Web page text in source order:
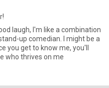
laugh, I'm like a combination
up comedian. I might be a
you get to know me, you'll
who thrives on me